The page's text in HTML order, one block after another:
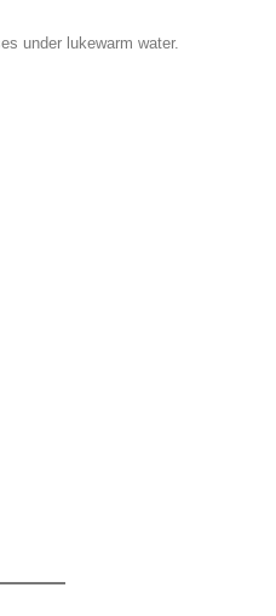
under lukewarm water.